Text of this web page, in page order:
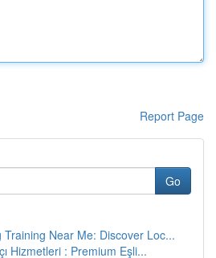
Report Page
Go
Training Near Me: Discover Loc...
Hizmetleri : Premium Eşli...